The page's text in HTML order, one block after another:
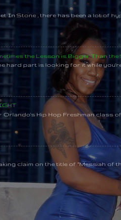
In Stone , there has been a lot of
the Lesson is Bigger Than
hard part is looking for it while
Hip Hop Freshman class
claim on the title of “Messiah of